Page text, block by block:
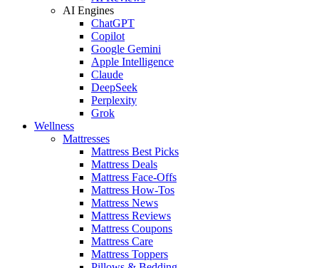
AI Engines
ChatGPT
Copilot
Google Gemini
Apple Intelligence
Claude
DeepSeek
Perplexity
Grok
Wellness
Mattresses
Mattress Best Picks
Mattress Deals
Mattress Face-Offs
Mattress How-Tos
Mattress News
Mattress Reviews
Mattress Coupons
Mattress Care
Mattress Toppers